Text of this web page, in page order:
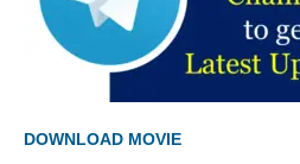
DOWNLOAD MOVIE